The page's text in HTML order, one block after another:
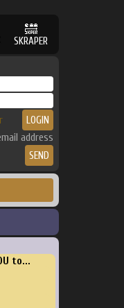
SKRAPER
address
to...